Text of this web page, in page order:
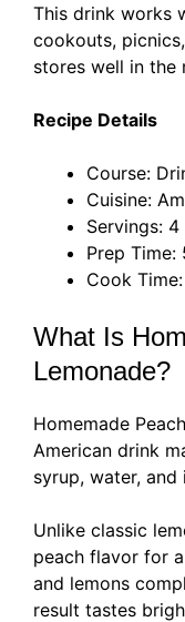
This drink works
cookouts,
stores well in the
Recipe Details
Course:
Cuisine:
Servings: 4
Prep Time:
Cook
What Is
Lemonade?
Homemade
American drink
syrup, water, and
Unlike classic
peach flavor for
and lemons
result tastes